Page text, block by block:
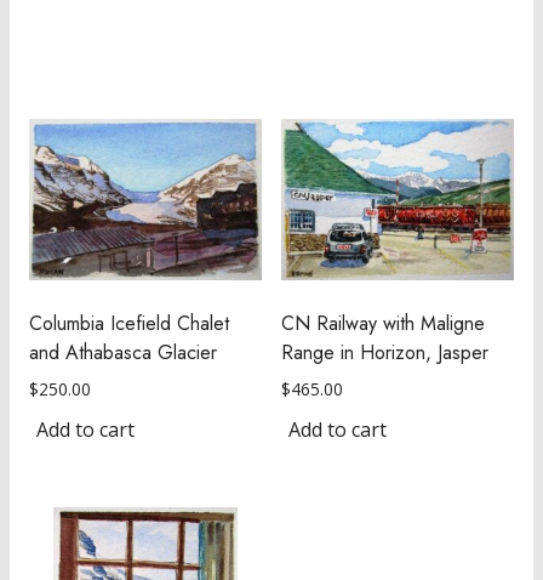
Columbia Icefield Chalet
and Athabasca Glacier
$250.00
Add to cart
CN Railway with Maligne
Range in Horizon, Jasper
$465.00
Add to cart